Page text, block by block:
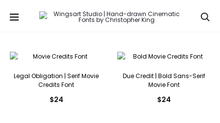
Legal Obligation | Serif Movie
Credits Font
$24
Due Credit | Bold Sans-Serif
Movie Font
$24